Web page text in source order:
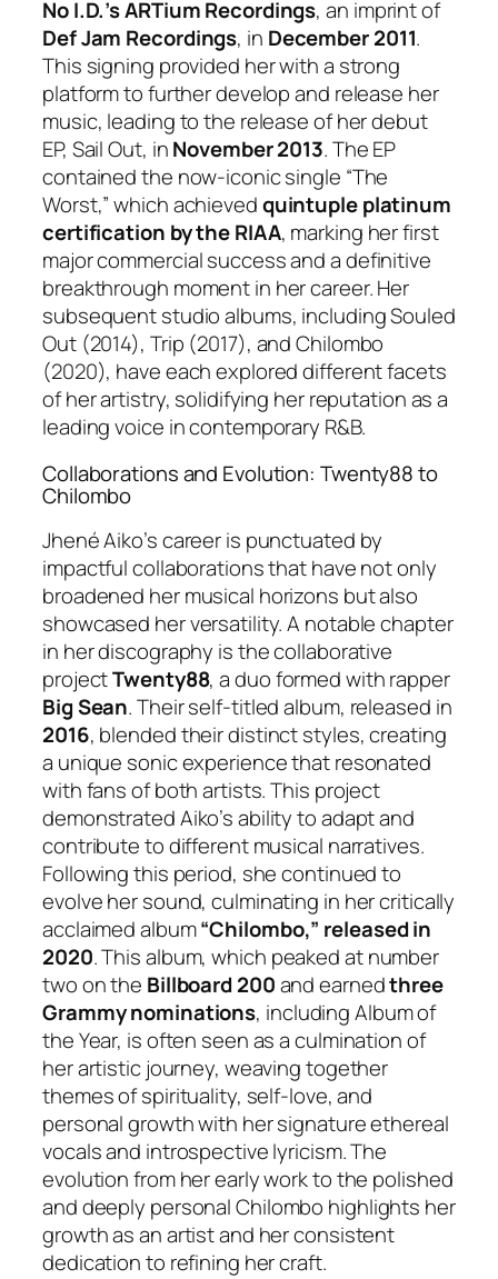
No I.D.’s ARTium Recordings, an imprint of
Def Jam Recordings, in December 2011.
This signing provided her with a strong
platform to further develop and release her
music, leading to the release of her debut
EP, Sail Out, inNovember 2013. The EP
contained the now-iconic single “The
Worst,” which achievedquintuple platinum
certification by the RIAA, marking her first
major commercial success and a definitive
breakthrough moment in her career. Her
subsequent studio albums, includingSouled
Out(2014), Trip (2017), andChilombo
(2020), have each explored different facets
of her artistry, solidifying her reputation as a
leading voice in contemporary R&B.
Collaborations and Evolution: Twenty88 to
Chilombo
Jhené Aiko’s career is punctuated by
impactful collaborations that have not only
broadened her musical horizons but also
showcased her versatility. A notable chapter
in her discography is the collaborative
projectTwenty88, a duo formed with rapper
Big Sean. Their self-titled album, released in
2016, blended their distinct styles, creating
a unique sonic experience that resonated
with fans of both artists. This project
demonstrated Aiko’s ability to adapt and
contribute to different musical narratives.
Following this period, she continued to
evolve her sound, culminating in her critically
acclaimed album“Chilombo,” released in
2020. This album, which peaked at number
two on the Billboard 200and earnedthree
Grammy nominations, including Album of
the Year, is often seen as a culmination of
her artistic journey, weaving together
themes of spirituality, self-love, and
personal growth with her signature ethereal
vocals and introspective lyricism. The
evolution from her early work to the polished
and deeply personalChilombo highlights her
growth as an artist and her consistent
dedication to refining her craft.